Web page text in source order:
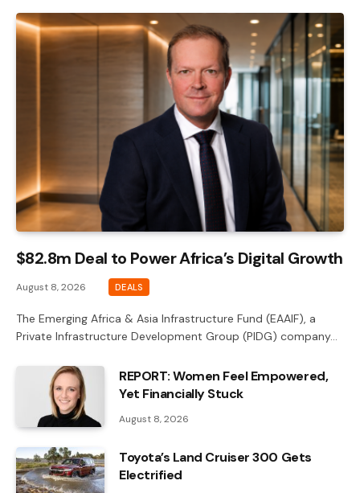
$82.8m Deal to Power Africa’s Digital Growth
August 8, 2026 DEALS
The Emerging Africa & Asia Infrastructure Fund (EAAIF), a
Private Infrastructure Development Group (PIDG) company…
REPORT: Women Feel Empowered,
Yet Financially Stuck
August 8, 2026
Toyota’s Land Cruiser 300 Gets
Electrified